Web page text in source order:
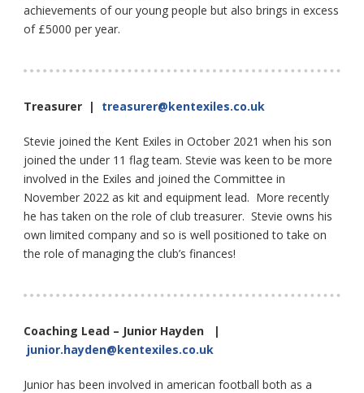
achievements of our young people but also brings in excess
of £5000 per year.
Treasurer | treasurer@kentexiles.co.uk
Stevie joined the Kent Exiles in October 2021 when his son
joined the under 11 flag team. Stevie was keen to be more
involved in the Exiles and joined the Committee in
November 2022 as kit and equipment lead. More recently
he has taken on the role of club treasurer. Stevie owns his
own limited company and so is well positioned to take on
the role of managing the club’s finances!
Coaching Lead – Junior Hayden |
junior.hayden@kentexiles.co.uk
Junior has been involved in american football both as a